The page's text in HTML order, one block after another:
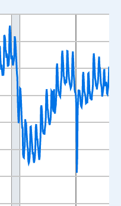
Data ranges from
and yAxisRight.